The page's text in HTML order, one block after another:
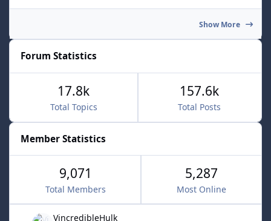
Show More
Forum Statistics
Total Topics
17.8k
Total Posts
157.6k
Member Statistics
9,071
Total Members
5,287
Most Online
VincredibleHulk